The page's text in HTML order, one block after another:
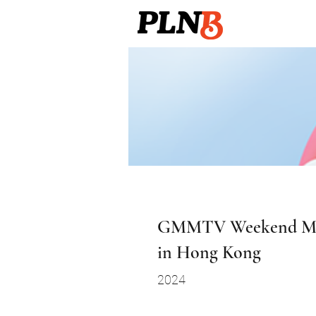
GMMTV Weekend
in Hong Kong
2024